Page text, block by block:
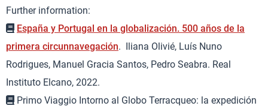
Further information:
España y Portugal en la globalización. 500 años de la
primera circunnavegación. Iliana Olivié, Luís Nuno
Rodrigues, Manuel Gracia Santos, Pedro Seabra. Real
Instituto Elcano, 2022.
Primo Viaggio Intorno al Globo Terracqueo: la expedición